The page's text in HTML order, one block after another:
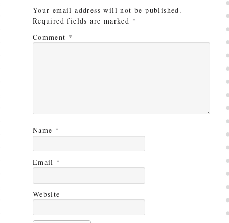
Your email address will not be published.
Required fields are marked *
Comment *
Name *
Email *
Website